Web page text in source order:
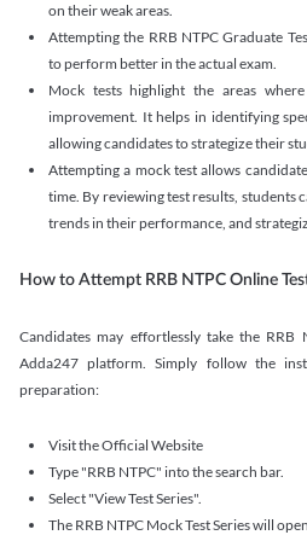
on their weak areas.
Attempting the RRB NTPC Graduate
to perform better in the actual exam.
Mock tests highlight the areas
improvement. It helps in identifying
allowing candidates to strategize their
Attempting a mock test allows
time. By reviewing test results,
trends in their performance, and
How to Attempt RRB NTPC Online
Candidates may effortlessly take the RRB
Adda247 platform. Simply follow the
preparation:
Visit the Official Website
Type "RRB NTPC" into the search bar.
Select "View Test Series".
The RRB NTPC Mock Test Series will